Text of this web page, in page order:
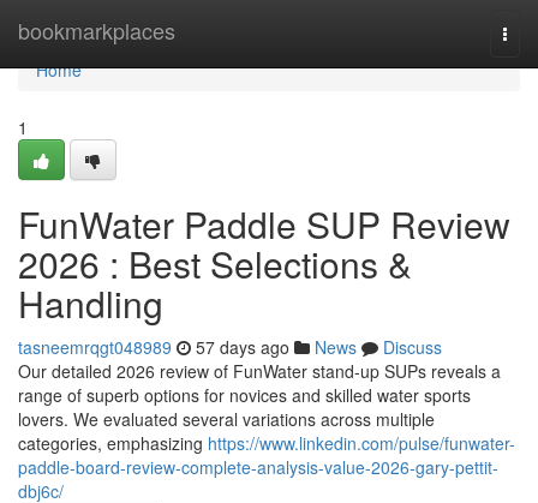
bookmarkplaces
Home
Home
1
FunWater Paddle SUP Review
2026 : Best Selections &
Handling
tasneemrqgt048989 57 days ago News
Discuss
Our detailed 2026 review of FunWater stand-up SUPs reveals a
range of superb options for novices and skilled water sports
lovers. We evaluated several variations across multiple
categories, emphasizing https://www.linkedin.com/pulse/funwater-
paddle-board-review-complete-analysis-value-2026-gary-pettit-
dbj6c/